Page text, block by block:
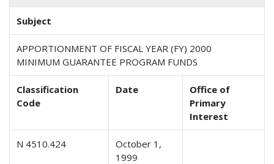
Subject
APPORTIONMENT OF FISCAL YEAR (FY) 2000
MINIMUM GUARANTEE PROGRAM FUNDS
Classification
Code
Date
Office of
Primary
Interest
N 4510.424
October 1,
1999